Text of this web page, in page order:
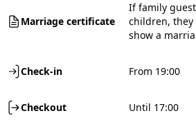
Marriage certificate
If family
children,
show a
Check-in From 19:00
Checkout Until 17:00